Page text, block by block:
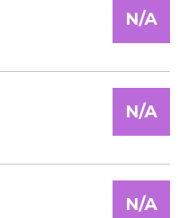
N/A
N/A
N/A